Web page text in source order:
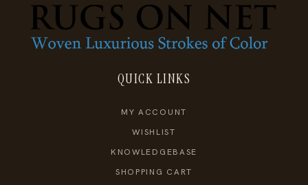
QUICK LINKS
MY ACCOUNT
WISHLIST
KNOWLEDGEBASE
SHOPPING CART